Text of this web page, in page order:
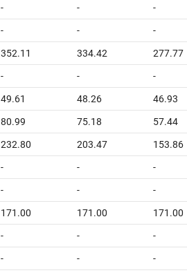
- - -
- - -
352.11 334.42 277.77
- - -
49.61 48.26 46.93
80.99 75.18 57.44
232.80 203.47 153.86
- - -
- - -
171.00 171.00 171.00
- - -
- - -